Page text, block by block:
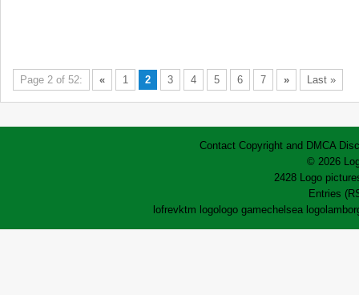
Page 2 of 52: « 1 2 3 4 5 6 7 » Last »
Contact Copyright and DMCA
© 2026
2428 Logo
Entries
lofrevktm logologo gamechelsea logo